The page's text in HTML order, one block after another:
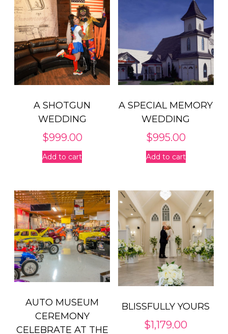
A SHOTGUN
WEDDING
$999.00
Add to cart
A SPECIAL MEMORY
WEDDING
$995.00
Add to cart
AUTO MUSEUM
CEREMONY
CELEBRATE AT THE
BLISSFULLY YOURS
$1,179.00